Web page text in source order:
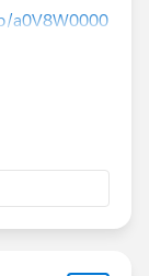
a0V8W0000